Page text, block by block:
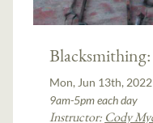
Mon, Jun 13th,
9am-5pm each day
Instructor: Cody